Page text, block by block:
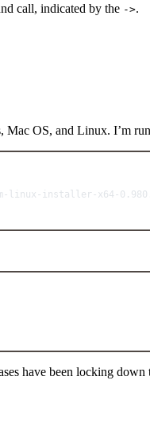
call, indicated by the ->.
Mac OS, and Linux. I’m
linux-installer-x64-
have been locking down